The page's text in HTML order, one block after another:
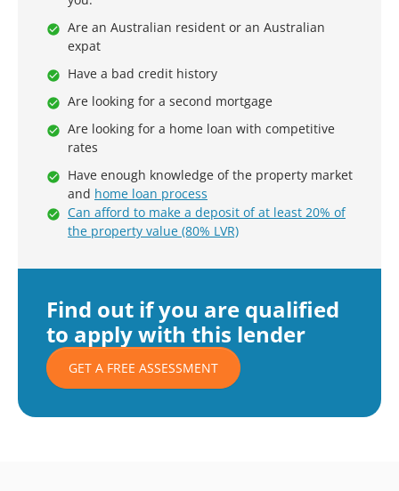
Find out if you are qualified
to apply with this lender
GET A FREE ASSESSMENT
Are an Australian resident or an Australian
expat
Have a bad credit history
Are looking for a second mortgage
Are looking for a home loan with competitive
rates
Have enough knowledge of the property market
and home loan process
Can afford to make a deposit of at least 20% of
the property value (80% LVR)